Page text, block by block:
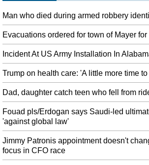
Man who died during armed robbery
Evacuations ordered for town of Mayer
Incident At US Army Installation In
Trump on health care: 'A little more time
Dad, daughter catch teen who fell from
Fouad pls/Erdogan says Saudi-led
'against global law'
Jimmy Patronis appointment doesn't
focus in CFO race